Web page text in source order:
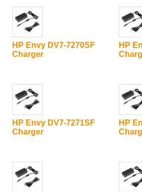
HP Envy DV7-7270SF
Charger
HP
HP Envy DV7-7271SF
Charger
HP